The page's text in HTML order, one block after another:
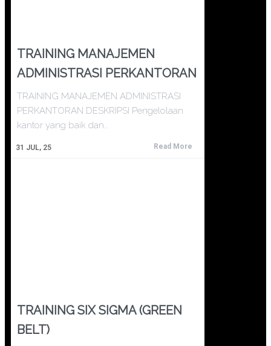
TRAINING MANAJEMEN
ADMINISTRASI PERKANTORAN
31 JUL, 25
TRAINING MANAJEMEN ADMINISTRASI
PERKANTORAN DESKRIPSI Pengelolaan
kantor yang baik dan…
Read More
TRAINING SIX SIGMA (GREEN
BELT)